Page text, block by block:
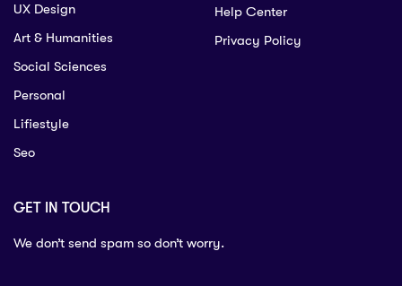
UX Design
Art & Humanities
Social Sciences
Personal
Lifiestyle
Seo
Help Center
Privacy Policy
GET IN TOUCH
We don’t send spam so don’t worry.